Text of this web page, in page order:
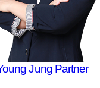
Jung Partner